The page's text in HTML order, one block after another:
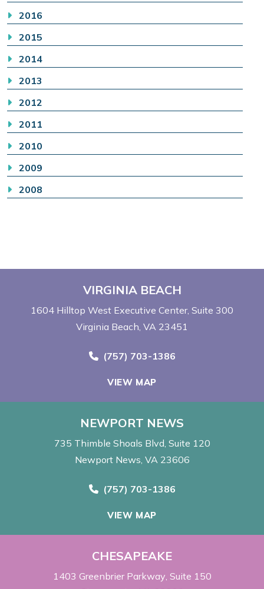
2016
2015
2014
2013
2012
2011
2010
2009
2008
VIRGINIA BEACH
1604 Hilltop West Executive Center Suite 300
Virginia Beach, VA 23451
Call Now at
(757) 703-1386
VIEW MAP
NEWPORT NEWS
735 Thimble Shoals Blvd Suite 120
Newport News, VA 23606
Call Now at
(757) 703-1386
VIEW MAP
CHESAPEAKE
1403 Greenbrier Parkway Suite 150